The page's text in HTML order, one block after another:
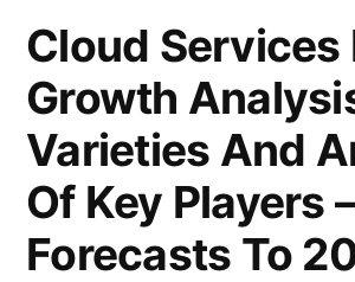
Cloud Services
Growth
Varieties And
Of Key Players
Forecasts To